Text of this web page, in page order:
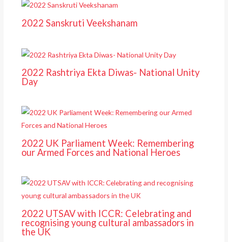
2022 Sanskruti Veekshanam
2022 Rashtriya Ekta Diwas- National Unity
Day
2022 UK Parliament Week: Remembering
our Armed Forces and National Heroes
2022 UTSAV with ICCR: Celebrating and
recognising young cultural ambassadors in
the UK